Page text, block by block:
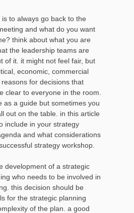
to always go back to the
and what do you want
think about what you are
the leadership teams are
of it. it might not feel fair, but
economic, commercial
for decisions that
clear to everyone in the room.
as a guide but sometimes you
out on the table. in this article
include in your strategy
and what considerations
strategy workshop.
development of a strategic
who needs to be involved in
this decision should be
for the strategic planning
of the plan. a good